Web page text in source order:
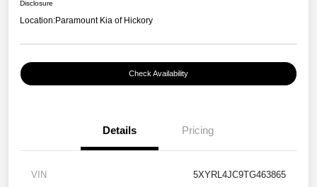
Disclosure
Location:Paramount Kia of Hickory
Check Availability
Details Pricing
VIN 5XYRL4JC9TG463865